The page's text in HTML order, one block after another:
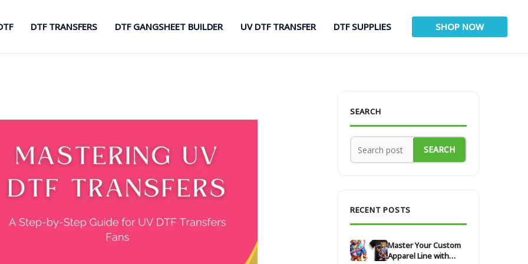
DTF TRANSFERS DTF GANGSHEET BUILDER UV DTF TRANSFER DTF SUPPLIES SHOP NOW
SEARCH
SEARCH
RECENT POSTS
Master Your Custom
Apparel Line with